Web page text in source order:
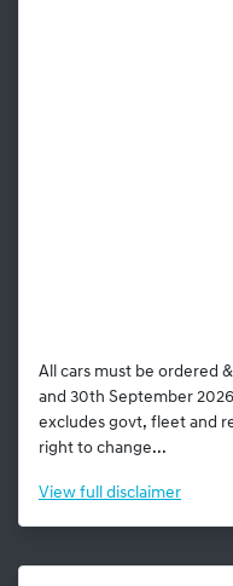
All cars must be ordered
and 30th September
excludes govt, fleet and
right to change...
View full disclaimer